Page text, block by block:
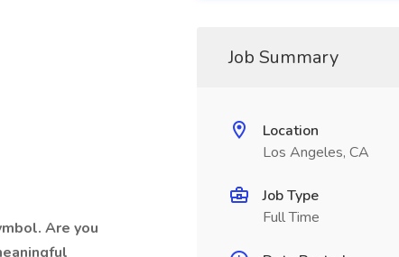
Are you
Job Summary
Location
Los Angeles, CA
Job Type
Full Time